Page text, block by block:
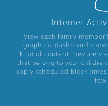
Internet
View each family
graphical dashboard
kind of content they are
that belong to your
apply scheduled block
few